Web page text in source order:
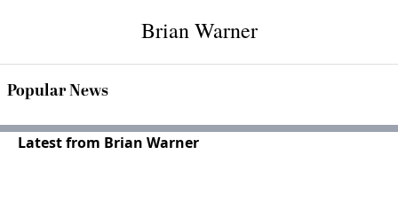
Brian Warner
Popular News
Latest from Brian Warner